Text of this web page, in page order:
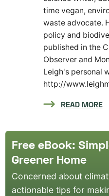
time vegan,
waste advocate.
policy and
published in the
Observer and
Leigh's personal
http://
READ MORE
Free eBook:
Greener Home
Concerned about
actionable tips for